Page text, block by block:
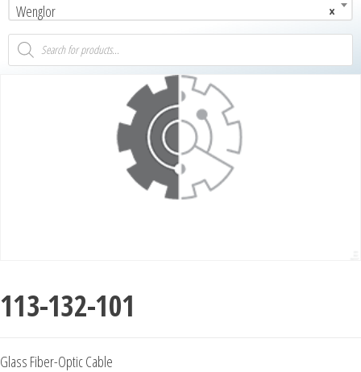
×
Wenglor
113-132-101
Glass Fiber-Optic Cable